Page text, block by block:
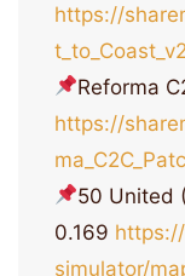
https://
Reforma
https://
50 United
0.169
simulator/